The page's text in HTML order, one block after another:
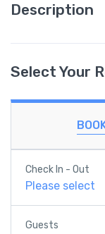
Description
Select Your
Check In - Out
Please select
Guests